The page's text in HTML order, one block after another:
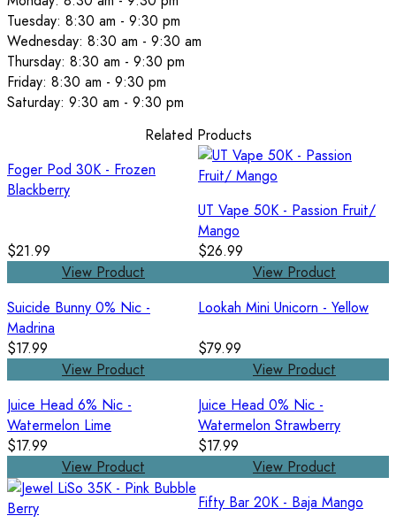
Tuesday: 8:30 am - 9:30 pm
Wednesday: 8:30 am - 9:30 am
Thursday: 8:30 am - 9:30 pm
Friday: 8:30 am - 9:30 pm
Saturday: 9:30 am - 9:30 pm
Related Products
Foger Pod 30K - Frozen
Blackberry
$21.99
View Product
UT Vape 50K - Passion Fruit/
Mango
$26.99
View Product
Suicide Bunny 0% Nic -
Madrina
$17.99
View Product
Lookah Mini Unicorn - Yellow
$79.99
View Product
Juice Head 6% Nic -
Watermelon Lime
$17.99
View Product
Juice Head 0% Nic -
Watermelon Strawberry
$17.99
View Product
Fifty Bar 20K - Baja Mango